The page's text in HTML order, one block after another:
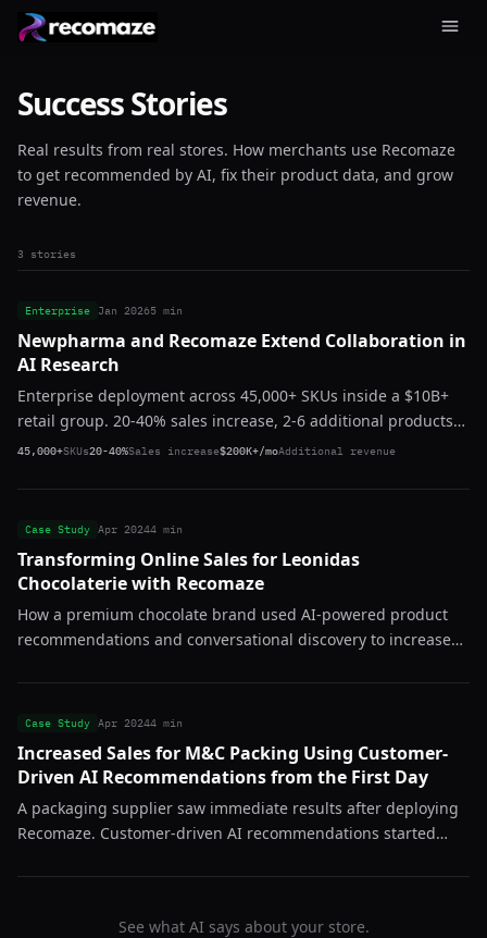
Success Stories
Real results from real stores. How merchants use Recomaze
to get recommended by AI, fix their product data, and grow
revenue.
3 stories
Enterprise Jan 20265 min
Newpharma and Recomaze Extend Collaboration in
AI Research
Enterprise deployment across 45,000+ SKUs inside a $10B+
retail group. 20-40% sales increase, 2-6 additional products
per basket, $200K+ in additional monthly revenue. Zero
45,000+SKUs20-40%Sales increase$200K+/moAdditional revenue
Case Study Apr 20244 min
Transforming Online Sales for Leonidas
Chocolaterie with Recomaze
How a premium chocolate brand used AI-powered product
recommendations and conversational discovery to increase
online store.
Case Study Apr 20244 min
Increased Sales for M&C Packing Using Customer-
Driven AI Recommendations from the First Day
A packaging supplier saw immediate results after deploying
Recomaze. Customer-driven AI recommendations started
B2B-adjacent catalogs.
See what AI says about your store.